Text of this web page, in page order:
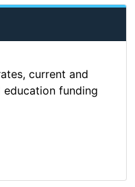
current and
education funding